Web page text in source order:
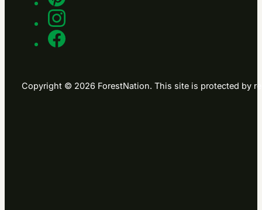
Copyright © 2026 ForestNation. This site is protected by